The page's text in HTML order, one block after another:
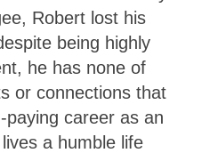
Robert lost his
being highly
he has none of
or connections that
paying career as an
a humble life